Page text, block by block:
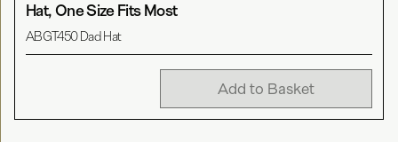
Hat, One Size Fits Most
ABGT450 Dad Hat
Add to Basket